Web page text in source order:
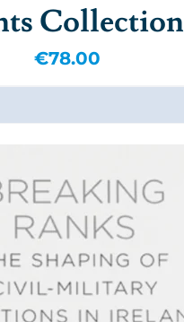
Collection
€78.00